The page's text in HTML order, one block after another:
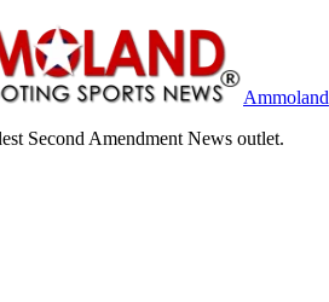
Ammoland
Second Amendment News outlet.